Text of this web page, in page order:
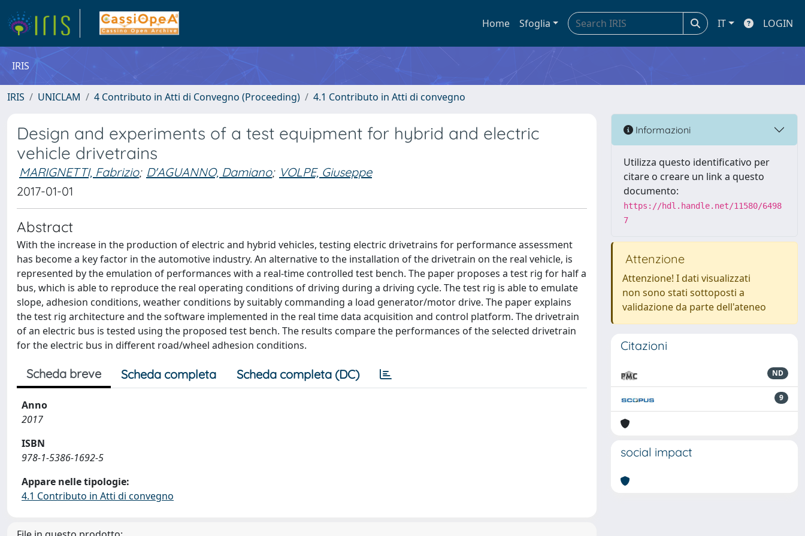
Home Sfoglia IT LOGIN
IRIS
IRIS UNICLAM 4 Contributo in Atti di Convegno (Proceeding) 4.1 Contributo in Atti di convegno
Design and experiments of a test equipment for hybrid and electric
vehicle drivetrains
MARIGNETTI, Fabrizio; D'AGUANNO, Damiano; VOLPE, Giuseppe
2017-01-01
Abstract
With the increase in the production of electric and hybrid vehicles, testing electric drivetrains for performance assessment
has become a key factor in the automotive industry. An alternative to the installation of the drivetrain on the real vehicle, is
represented by the emulation of performances with a real-time controlled test bench. The paper proposes a test rig for half a
bus, which is able to reproduce the real operating conditions of driving during a driving cycle. The test rig is able to emulate
slope, adhesion conditions, weather conditions by suitably commanding a load generator/motor drive. The paper explains
the test rig architecture and the software implemented in the real time data acquisition and control platform. The drivetrain
of an electric bus is tested using the proposed test bench. The results compare the performances of the selected drivetrain
for the electric bus in different road/wheel adhesion conditions.
Scheda breve Scheda completa Scheda completa (DC)
Anno
2017
ISBN
978-1-5386-1692-5
Appare nelle tipologie:
4.1 Contributo in Atti di convegno
Informazioni
Utilizza questo identificativo per
citare o creare un link a questo
documento:
https://hdl.handle.net/11580/6498
7
Attenzione
Attenzione! I dati visualizzati
non sono stati sottoposti a
validazione da parte dell'ateneo
Citazioni
ND
9
social impact